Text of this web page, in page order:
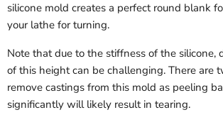
silicone mold creates a perfect round blank
your lathe for turning.
Note that due to the stiffness of the silicone,
of this height can be challenging. There are
remove castings from this mold as peeling
significantly will likely result in tearing.